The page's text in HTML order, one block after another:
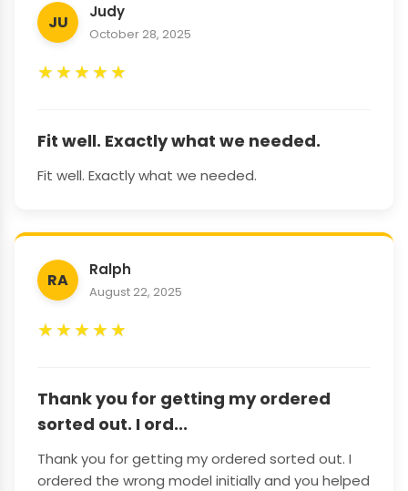
JU
Judy
October 28, 2025
★★★★★
Fit well. Exactly what we needed.
Fit well. Exactly what we needed.
RA
Ralph
August 22, 2025
★★★★★
Thank you for getting my ordered
sorted out. I ord...
Thank you for getting my ordered sorted out. I
ordered the wrong model initially and you helped